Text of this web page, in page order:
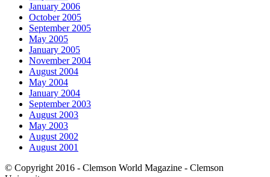
January 2006
October 2005
September 2005
May 2005
January 2005
November 2004
August 2004
May 2004
January 2004
September 2003
August 2003
May 2003
August 2002
August 2001
© Copyright 2016 - Clemson World Magazine - Clemson